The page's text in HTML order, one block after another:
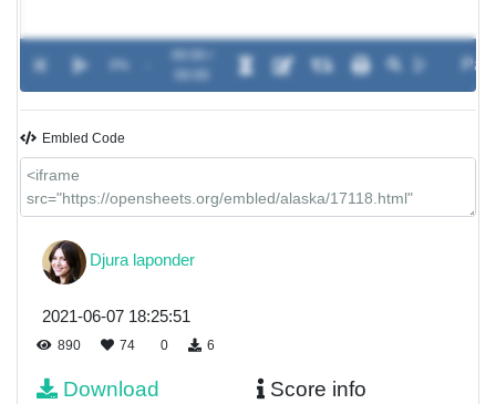
Embled Code
Djura laponder
2021-06-07 18:25:51
890 74 0 6
Download Score info